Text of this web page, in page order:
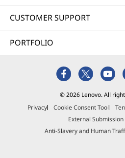
CUSTOMER SUPPORT
PORTFOLIO
© 2026 Lenovo. All
Privacy
Cookie Consent Tool
External Submission
Anti-Slavery and Human